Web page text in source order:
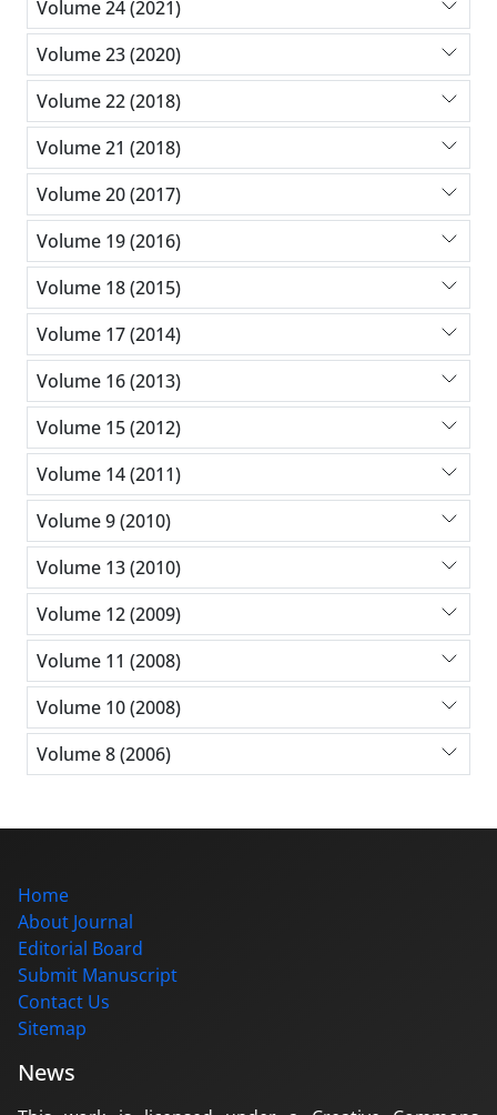
Volume 24 (2021)
Volume 23 (2020)
Volume 22 (2018)
Volume 21 (2018)
Volume 20 (2017)
Volume 19 (2016)
Volume 18 (2015)
Volume 17 (2014)
Volume 16 (2013)
Volume 15 (2012)
Volume 14 (2011)
Volume 9 (2010)
Volume 13 (2010)
Volume 12 (2009)
Volume 11 (2008)
Volume 10 (2008)
Volume 8 (2006)
Home
About Journal
Editorial Board
Submit Manuscript
Contact Us
Sitemap
News